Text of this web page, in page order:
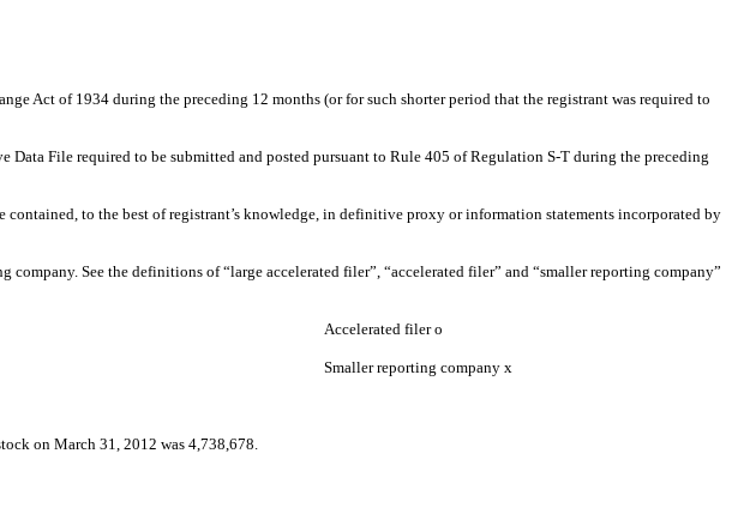
Act of 1934 during the preceding 12 months (or for such shorter period that the registrant was required to
File required to be submitted and posted pursuant to Rule 405 of Regulation S-T during the preceding
to the best of registrant’s knowledge, in definitive proxy or information statements incorporated by
See the definitions of “large accelerated filer”, “accelerated filer” and “smaller reporting company”
Accelerated filero
Smaller reporting company x
on March 31, 2012 was 4,738,678.